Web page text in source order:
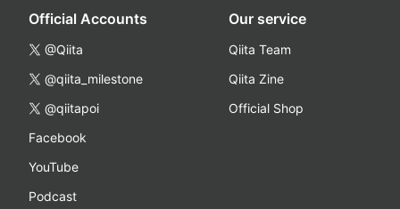
Official Accounts
@Qiita
@qiita_milestone
@qiitapoi
Facebook
YouTube
Podcast
Our service
Qiita Team
Qiita Zine
Official Shop